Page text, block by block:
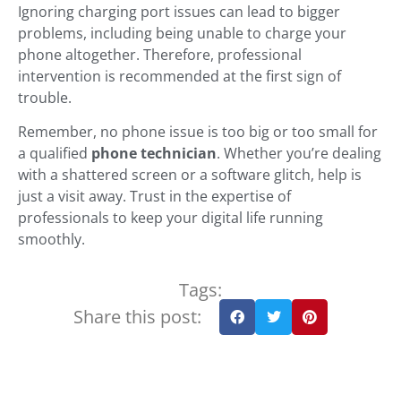
Ignoring charging port issues can lead to bigger
problems, including being unable to charge your
phone altogether. Therefore, professional
intervention is recommended at the first sign of
trouble.
Remember, no phone issue is too big or too small for
a qualified phone technician. Whether you’re dealing
with a shattered screen or a software glitch, help is
just a visit away. Trust in the expertise of
professionals to keep your digital life running
smoothly.
Tags:
Share this post: